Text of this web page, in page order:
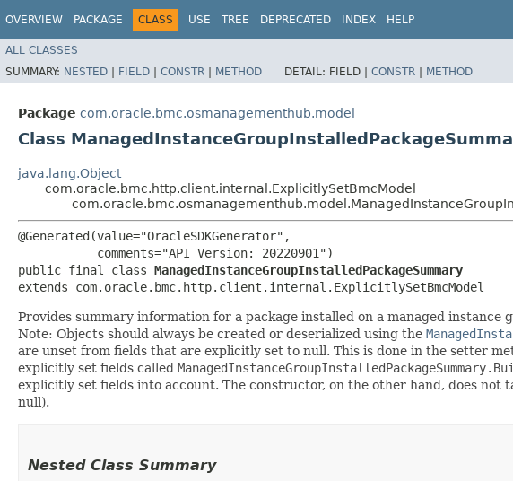
OVERVIEW PACKAGE CLASS USE TREE DEPRECATED INDEX HELP
ALL CLASSES
SUMMARY: NESTED | FIELD | CONSTR | METHOD DETAIL: FIELD | CONSTR | METHOD
Package com.oracle.bmc.osmanagementhub.model
Class
java.lang.Object
com.oracle.bmc.http.client.internal.ExplicitlySetBmcModel
@Generated(value="OracleSDKGenerator",
           comments="API Version: 20220901")
public final class ManagedInstanceGroupInstalledPackageSummary
extends com.oracle.bmc.http.client.internal.ExplicitlySetBmcModel
Provides summary information for a package installed on a managed instance
Note: Objects should always be created or deserialized using the
are unset from fields that are explicitly set to null. This is done in the setter
explicitly set fields called
explicitly set fields into account. The constructor, on the other hand, does
null).
Nested Class Summary